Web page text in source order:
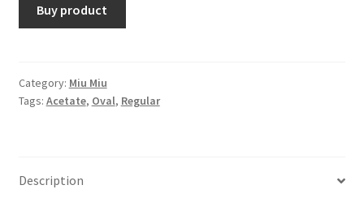
Buy product
Category: Miu Miu
Tags: Acetate, Oval, Regular
Description